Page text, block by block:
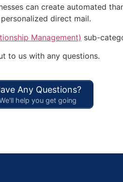
can create automated
direct mail.
Management) sub-
to us with any questions.
Any Questions?
help you get going